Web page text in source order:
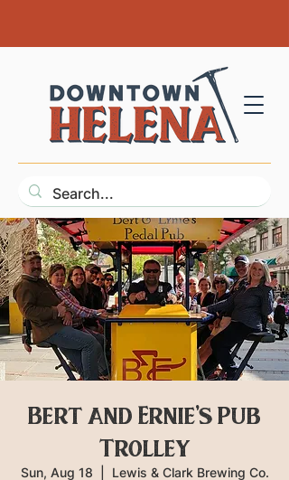
Bert and Ernie's Pub
Trolley
Sun, Aug 18 Lewis & Clark Brewing Co.